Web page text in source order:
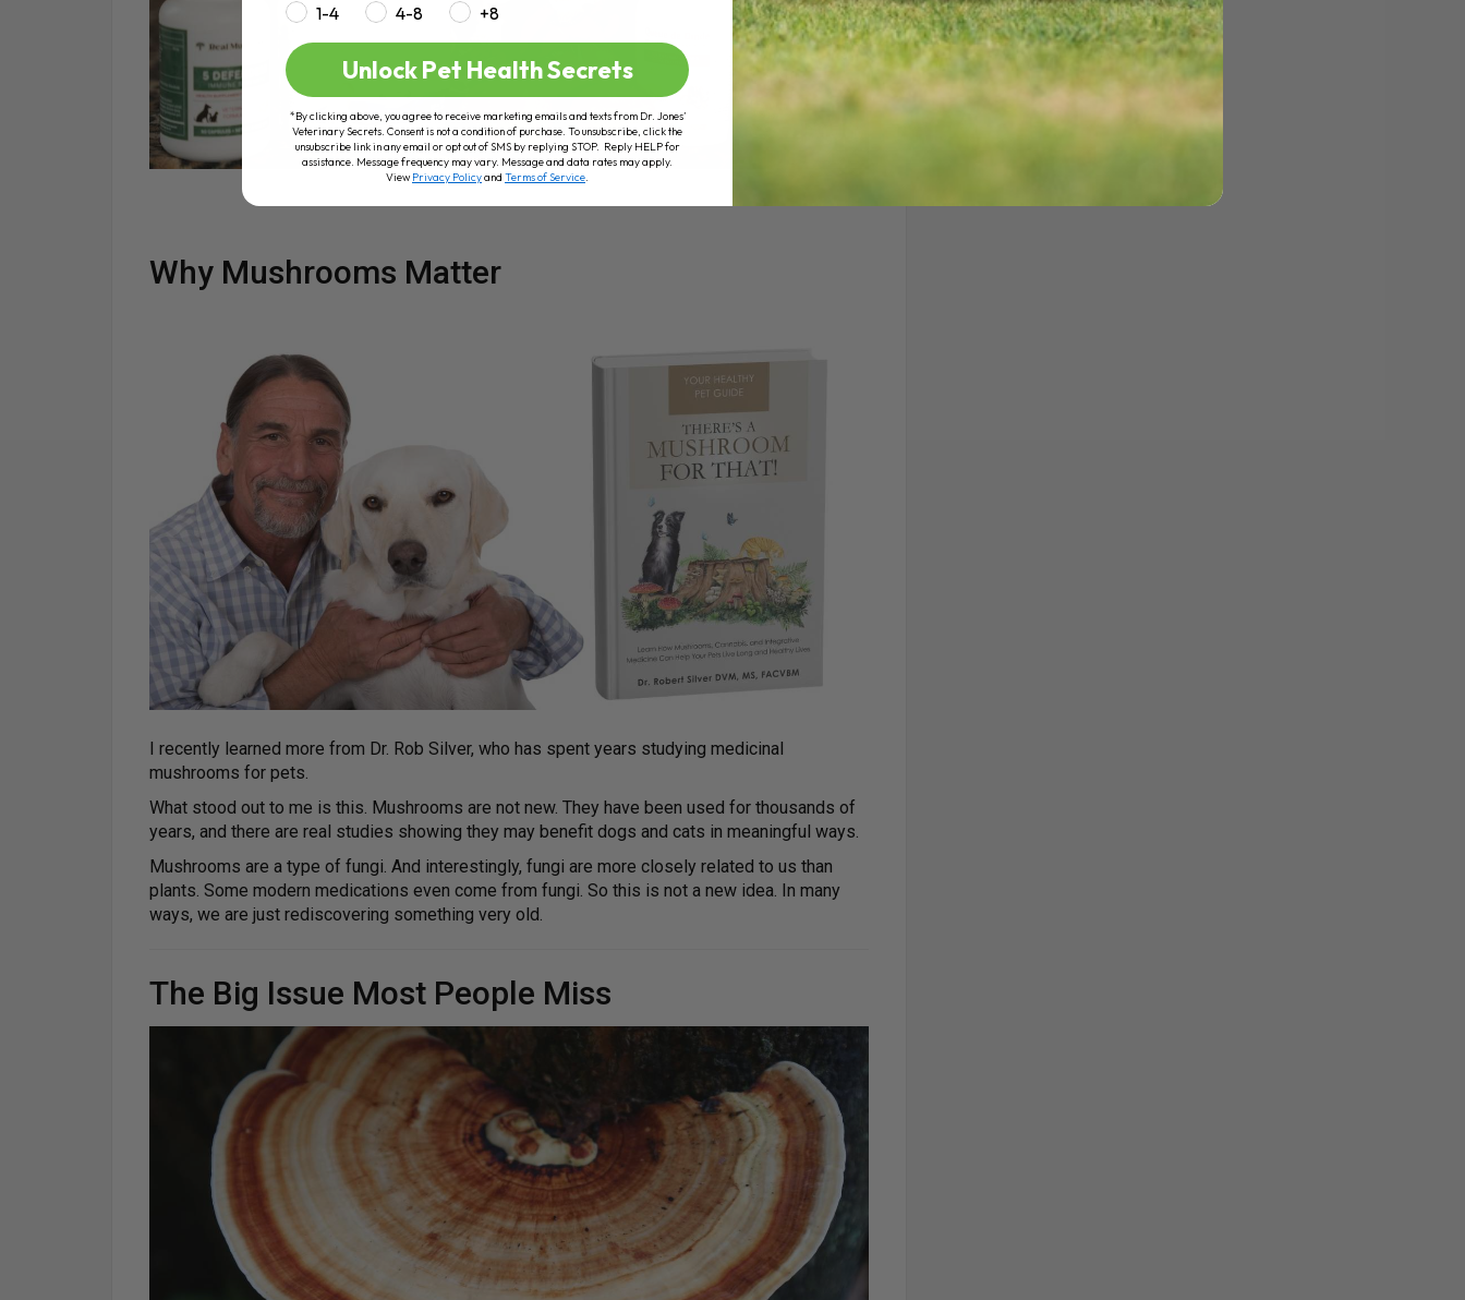
Why Mushrooms Matter
I recently learned more from Dr. Rob Silver, who has spent years studying medicinal
mushrooms for pets.
What stood out to me is this. Mushrooms are not new. They have been used for thousands of
years, and there are real studies showing they may benefit dogs and cats in meaningful ways.
Mushrooms are a type of fungi. And interestingly, fungi are more closely related to us than
plants. Some modern medications even come from fungi. So this is not a new idea. In many
ways, we are just rediscovering something very old.
The Big Issue Most People Miss
1-4
4-8 +8
Unlock Pet Health Secrets
*By clicking above, you agree to receive marketing emails and texts from Dr. Jones’
Veterinary Secrets. Consent is not a condition of purchase. To unsubscribe, click the
unsubscribe link in any email or opt out of SMS by replying STOP. Reply HELP for
assistance. Message frequency may vary. Message and data rates may apply.
ViewPrivacy Policyand Terms of Service